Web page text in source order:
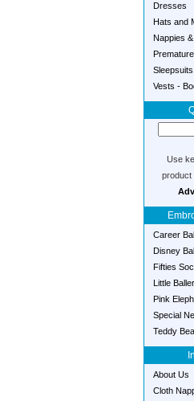
Dresses
Hats and
Nappies
Vests -
Use
product
Career
Disney
Fifties
Little
Pink
Special
Teddy
About Us
Cloth